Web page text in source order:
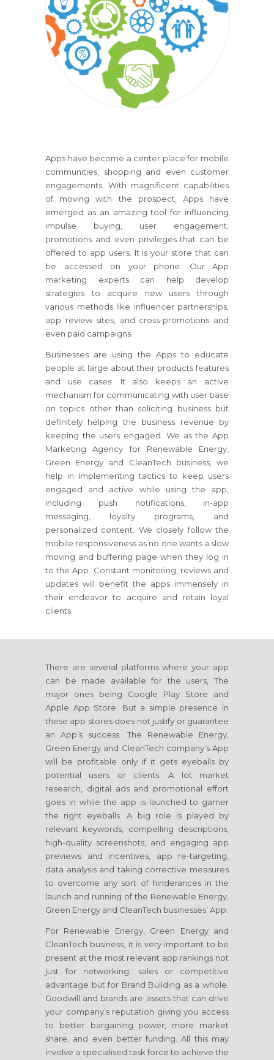
Apps have become a center place for mobile
communities, shopping and even customer
engagements. With magnificent capabilities
of moving with the prospect, Apps have
emerged as an amazing tool for influencing
impulse buying, user engagement,
promotions and even privileges that can be
offered to app users. It is your store that can
be accessed on your phone. Our App
marketing experts can help develop
strategies to acquire new users through
various methods like influencer partnerships,
app review sites, and cross-promotions and
even paid campaigns.
Businesses are using the Apps to educate
people at large about their products features
and use cases. It also keeps an active
mechanism for communicating with user base
on topics other than soliciting business but
definitely helping the business revenue by
keeping the users engaged. We as the App
Marketing Agency for Renewable Energy,
Green Energy and CleanTech business, we
help in Implementing tactics to keep users
engaged and active while using the app,
including push notifications, in-app
messaging, loyalty programs, and
personalized content. We closely follow the
mobile responsiveness as no one wants a slow
moving and buffering page when they log in
to the App. Constant monitoring, reviews and
updates will benefit the apps immensely in
their endeavor to acquire and retain loyal
clients.
There are several platforms where your app
can be made available for the users, The
major ones being Google Play Store and
Apple App Store. But a simple presence in
these app stores does not justify or guarantee
an App’s success. The Renewable Energy,
Green Energy and CleanTech company’s App
will be profitable only if it gets eyeballs by
potential users or clients. A lot market
research, digital ads and promotional effort
goes in while the app is launched to garner
the right eyeballs. A big role is played by
relevant keywords, compelling descriptions,
high-quality screenshots, and engaging app
previews and incentives, app re-targeting,
data analysis and taking corrective measures
to overcome any sort of hinderances in the
launch and running of the Renewable Energy,
Green Energy and CleanTech businesses’ App.
For Renewable Energy, Green Energy and
CleanTech business, it is very important to be
present at the most relevant app rankings not
just for networking, sales or competitive
advantage but for Brand Building as a whole.
Goodwill and brands are assets that can drive
your company’s reputation giving you access
to better bargaining power, more market
share, and even better funding. All this may
involve a specialised task force to achieve the